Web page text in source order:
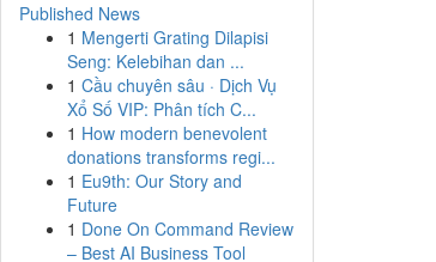
Published News
1 Mengerti Grating Dilapisi
Seng: Kelebihan dan ...
1 Cầu chuyên sâu · Dịch Vụ
Xổ Số VIP: Phân tích C...
1 How modern benevolent
donations transforms regi...
1 Eu9th: Our Story and
Future
1 Done On Command Review
– Best AI Business Tool